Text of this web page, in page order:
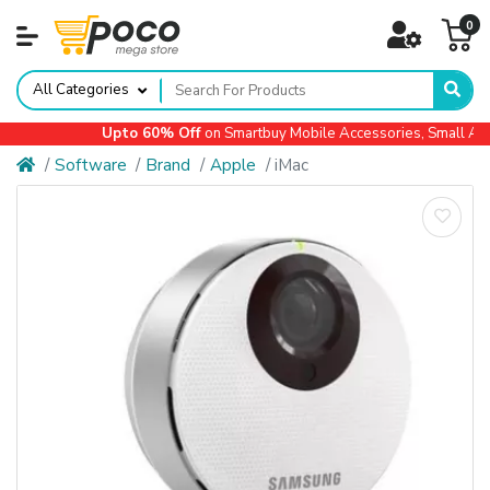
0
All Categories
Upto 60% Off on Smartbuy Mobile Accessories, Small
Software Brand Apple iMac